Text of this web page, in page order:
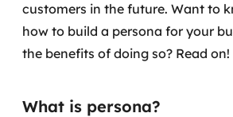
Desenvolvimento web e mobile
Modernização tecnológica
customers in the future. Want to
how to build a persona for your
the benefits of doing so? Read on!
What is persona?